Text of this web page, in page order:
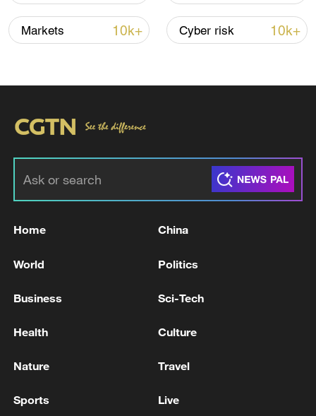
China's CPI and PPI maintain upward trend
in July
A fractured consensus: Beware of Japan's
Markets 10k+ Cyber risk 10k+
Home China
World Politics
Business Sci-Tech
Health Culture
Nature Travel
Sports Live